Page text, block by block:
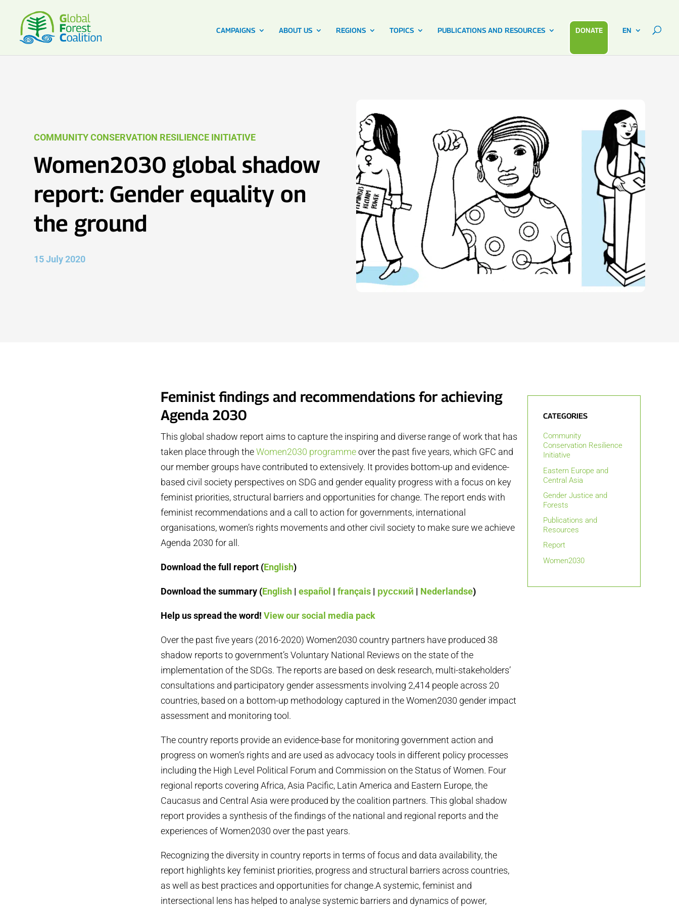
CAMPAIGNS ABOUT US REGIONS TOPICS PUBLICATIONS AND RESOURCES DONATE EN
COMMUNITY CONSERVATION RESILIENCE INITIATIVE
Women2030 global shadow
report: Gender equality on
the ground
15 July 2020
Feminist findings and recommendations for achieving
Agenda 2030
This global shadow report aims to capture the inspiring and diverse range of work that has
taken place through theWomen2030 programmeover the past five years, which GFC and
our member groups have contributed to extensively. It provides bottom-up and evidence-
based civil society perspectives on SDG and gender equality progress with a focus on key
feminist priorities, structural barriers and opportunities for change. The report ends with
feminist recommendations and a call to action for governments, international
organisations, women’s rights movements and other civil society to make sure we achieve
Agenda 2030 for all.
Download the full report (English)
Download the summary (English |español |français | русский | Nederlandse)
Help us spread the word!View our social media pack
Over the past five years (2016-2020) Women2030 country partners have produced 38
shadow reports to government’s Voluntary National Reviews on the state of the
implementation of the SDGs. The reports are based on desk research, multi-stakeholders’
consultations and participatory gender assessments involving 2,414 people across 20
countries, based on a bottom-up methodology captured in the Women2030 gender impact
assessment and monitoring tool.
The country reports provide an evidence-base for monitoring government action and
progress on women’s rights and are used as advocacy tools in different policy processes
including the High Level Political Forum and Commission on the Status of Women. Four
regional reports covering Africa, Asia Pacific, Latin America and Eastern Europe, the
Caucasus and Central Asia were produced by the coalition partners. This global shadow
report provides a synthesis of the findings of the national and regional reports and the
experiences of Women2030 over the past years.
Recognizing the diversity in country reports in terms of focus and data availability, the
report highlights key feminist priorities, progress and structural barriers across countries,
as well as best practices and opportunities for change.A systemic, feminist and
intersectional lens has helped to analyse systemic barriers and dynamics of power,
CATEGORIES
Community
Conservation Resilience
Initiative
Eastern Europe and
Central Asia
Gender Justice and
Forests
Publications and
Resources
Report
Women2030